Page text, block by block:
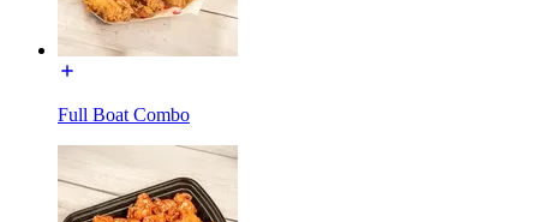
Full Boat Combo